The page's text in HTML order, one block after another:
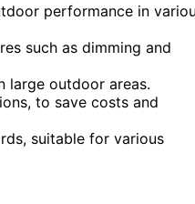
performance in
such as dimming and
large outdoor areas.
to save costs and
suitable for various